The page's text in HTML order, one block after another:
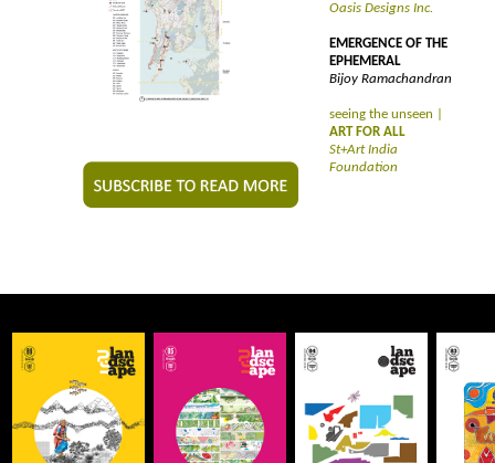
Oasis Designs Inc.
EMERGENCE OF THE
EPHEMERAL
Bijoy Ramachandran
seeing the unseen |
ART FOR ALL
St+Art India
Foundation